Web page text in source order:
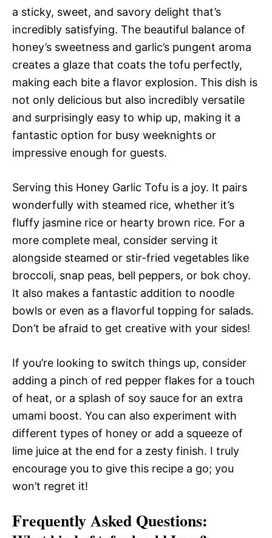
a sticky, sweet, and savory delight that’s
incredibly satisfying. The beautiful balance of
honey’s sweetness and garlic’s pungent aroma
creates a glaze that coats the tofu perfectly,
making each bite a flavor explosion. This dish is
not only delicious but also incredibly versatile
and surprisingly easy to whip up, making it a
fantastic option for busy weeknights or
impressive enough for guests.
Serving this Honey Garlic Tofu is a joy. It pairs
wonderfully with steamed rice, whether it’s
fluffy jasmine rice or hearty brown rice. For a
more complete meal, consider serving it
alongside steamed or stir-fried vegetables like
broccoli, snap peas, bell peppers, or bok choy.
It also makes a fantastic addition to noodle
bowls or even as a flavorful topping for salads.
Don’t be afraid to get creative with your sides!
If you’re looking to switch things up, consider
adding a pinch of red pepper flakes for a touch
of heat, or a splash of soy sauce for an extra
umami boost. You can also experiment with
different types of honey or add a squeeze of
lime juice at the end for a zesty finish. I truly
encourage you to give this recipe a go; you
won’t regret it!
Frequently Asked Questions: